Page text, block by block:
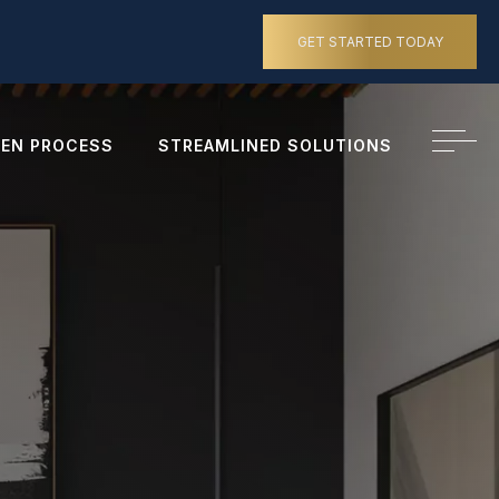
GET STARTED TODAY
PROCESS STREAMLINED SOLUTIONS